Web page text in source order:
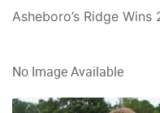
Asheboro’s Ridge
No Image Available